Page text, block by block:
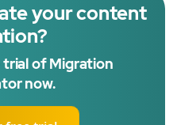
your content
of Migration
now.